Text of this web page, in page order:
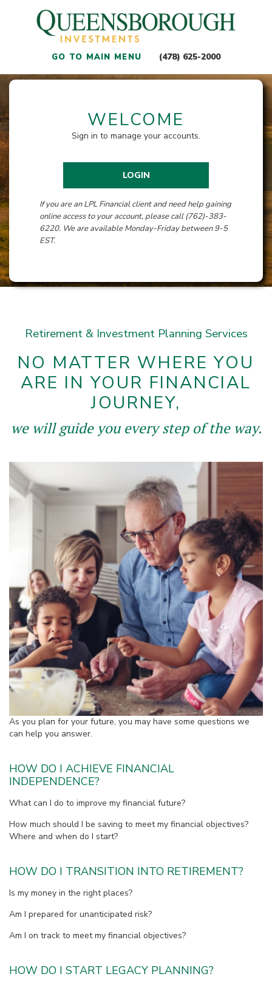
GO TO MAIN MENU (478) 625-2000
WELCOME
Sign in to manage your accounts.
LOGIN
If you are an LPL Financial client and need help gaining
online access to your account, please call (762)-383-
6220. We are available Monday-Friday between 9-5
EST.
Retirement & Investment Planning Services
NO MATTER WHERE YOU
ARE IN YOUR FINANCIAL
JOURNEY,
we will guide you every step of the way.
As you plan for your future, you may have some questions we
can help you answer.
HOW DO I ACHIEVE FINANCIAL
INDEPENDENCE?
What can I do to improve my financial future?
How much should I be saving to meet my financial objectives?
Where and when do I start?
HOW DO I TRANSITION INTO RETIREMENT?
Is my money in the right places?
Am I prepared for unanticipated risk?
Am I on track to meet my financial objectives?
HOW DO I START LEGACY PLANNING?